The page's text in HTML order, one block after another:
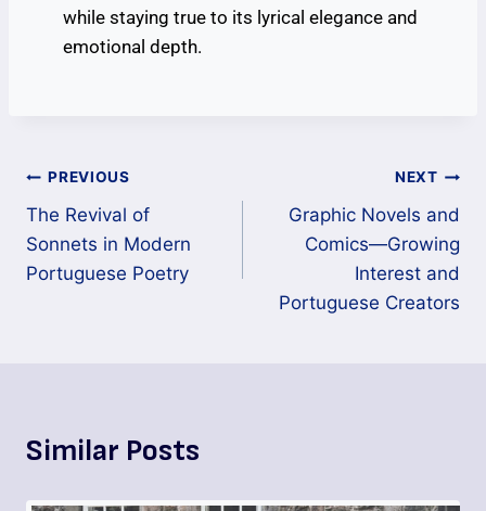
while staying true to its lyrical elegance and
emotional depth.
PREVIOUS
The Revival of
Sonnets in Modern
Portuguese Poetry
NEXT
Graphic Novels and
Comics—Growing
Interest and
Portuguese Creators
Similar Posts